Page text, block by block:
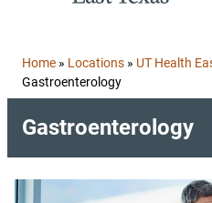
Home » Locations » UT Health
Gastroenterology
Gastroenterology